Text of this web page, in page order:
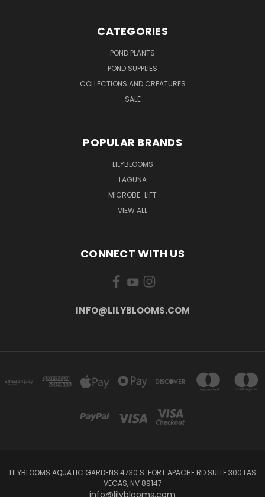
CATEGORIES
POND PLANTS
POND SUPPLIES
COLLECTIONS AND CREATURES
SALE
POPULAR BRANDS
LILYBLOOMS
LAGUNA
MICROBE-LIFT
VIEW ALL
CONNECT WITH US
INFO@LILYBLOOMS.COM
LILYBLOOMS AQUATIC GARDENS 4730 S. FORT APACHE RD SUITE 300 LAS
VEGAS, NV 89147
info@lilyblooms.com